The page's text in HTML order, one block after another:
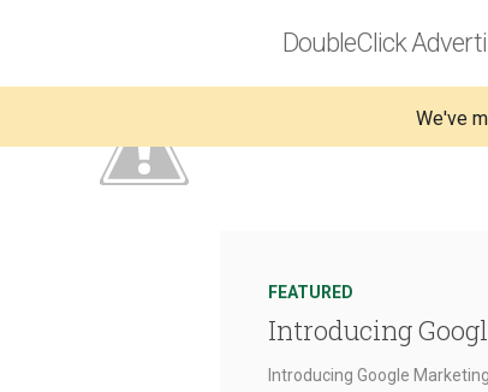
We've
DoubleClick
FEATURED
Introducing
Introducing Google